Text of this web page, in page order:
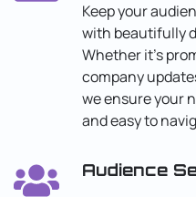
Keep your
with beautifully
Whether it’s
company
we ensure your
and easy to
Audience